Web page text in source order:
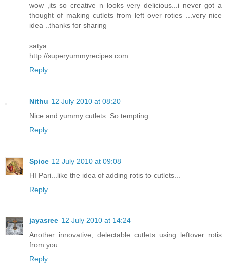
wow ,its so creative n looks very delicious...i never got a
thought of making cutlets from left over roties ...very nice
idea ..thanks for sharing
satya
http://superyummyrecipes.com
Reply
Nithu 12 July 2010 at 08:20
Nice and yummy cutlets. So tempting...
Reply
Spice 12 July 2010 at 09:08
HI Pari...like the idea of adding rotis to cutlets...
Reply
jayasree 12 July 2010 at 14:24
Another innovative, delectable cutlets using leftover rotis
from you.
Reply